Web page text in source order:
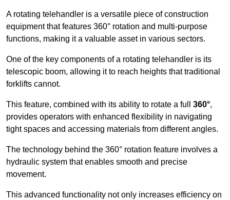
A rotating telehandler is a versatile piece of construction
equipment that features 360° rotation and multi-purpose
functions, making it a valuable asset in various sectors.
One of the key components of a rotating telehandler is its
telescopic boom, allowing it to reach heights that traditional
forklifts cannot.
This feature, combined with its ability to rotate a full 360°,
provides operators with enhanced flexibility in navigating
tight spaces and accessing materials from different angles.
The technology behind the 360° rotation feature involves a
hydraulic system that enables smooth and precise
movement.
This advanced functionality not only increases efficiency on